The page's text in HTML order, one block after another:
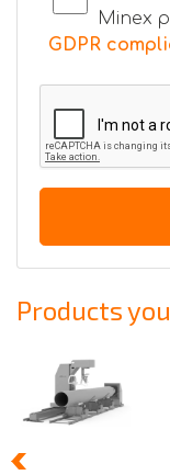
Minex
GDPR
Products